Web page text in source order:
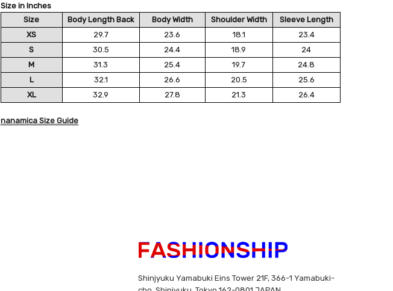
Size in Inches
Size
Body Length Back Body Width Shoulder Width
Sleeve Length
XS
29.7 23.6 18.1
23.4
S
30.5 24.4 18.9
24
M
31.3 25.4 19.7
24.8
L
32.1 26.6 20.5
25.6
XL
32.9 27.8 21.3 26.4
nanamica Size Guide
Shinjyuku Yamabuki Eins Tower 21F, 366-1 Yamabuki-